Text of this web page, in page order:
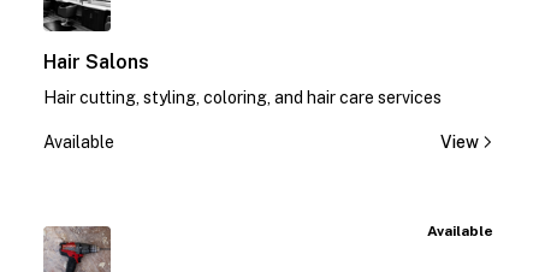
Hair Salons
Hair cutting, styling, coloring, and hair care services
Available View
Available